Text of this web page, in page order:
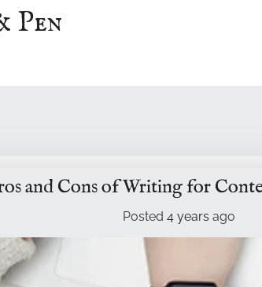
Pen
and Cons of Writing for
Posted 4 years ago